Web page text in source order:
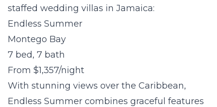
staffed wedding villas in Jamaica:
Endless Summer
Montego Bay
7 bed, 7 bath
From $1,357/night
With stunning views over the Caribbean,
Endless Summer combines graceful features